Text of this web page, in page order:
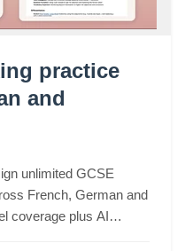
practice
and
unlimited GCSE
French, German and
coverage plus AI